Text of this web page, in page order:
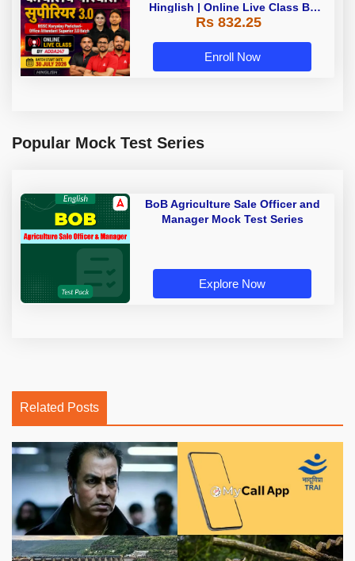
Hinglish | Online Live Class By
Adda247
Rs 832.25
Enroll Now
Popular Mock Test Series
BoB Agriculture Sale Officer and
Manager Mock Test Series
Explore Now
Related Posts